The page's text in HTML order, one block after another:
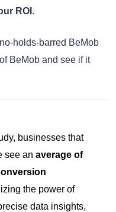
ROI .
holds-barred BeMob
BeMob and see if it
businesses that
see an average of
the power of
data insights,